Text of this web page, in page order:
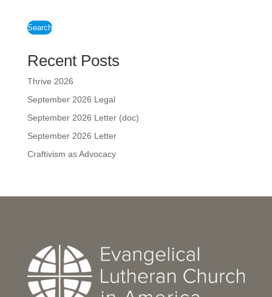
Search
Recent Posts
Thrive 2026
September 2026 Legal
September 2026 Letter (doc)
September 2026 Letter
Craftivism as Advocacy